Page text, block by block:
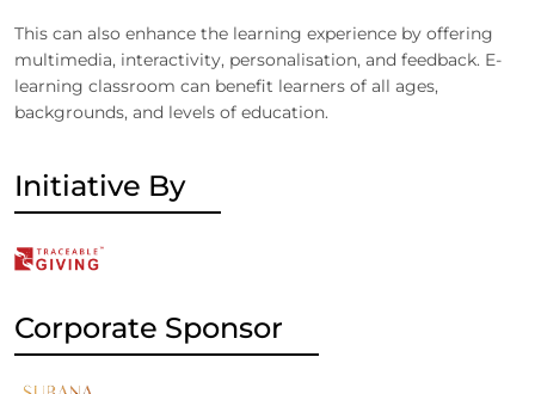
This can also enhance the learning experience by offering
multimedia, interactivity, personalisation, and feedback. E-
learning classroom can benefit learners of all ages,
backgrounds, and levels of education.
Initiative By
Corporate Sponsor